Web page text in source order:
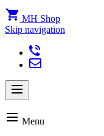
MH Shop
Skip navigation
Menu